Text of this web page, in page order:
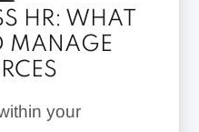
HR: WHAT
MANAGE
your